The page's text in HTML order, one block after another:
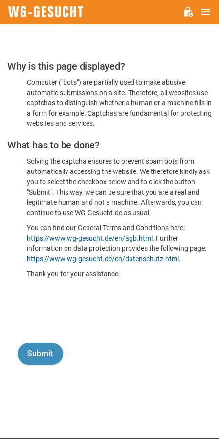
Please
Confirm
You're
Human
Why is this page displayed?
Computer ("bots") are partially used to make abusive
automatic submissions on a site. Therefore, all websites use
captchas to distinguish whether a human or a machine fills in
a form for example. Captchas are fundamental for protecting
websites and services.
What has to be done?
Solving the captcha ensures to prevent spam bots from
automatically accessing the website. We therefore kindly ask
you to select the checkbox below and to click the button
"Submit". This way, we can be sure that you are a real and
legitimate human and not a machine. Afterwards, you can
continue to use WG-Gesucht.de as usual.
You can find our General Terms and Conditions here:
https://www.wg-gesucht.de/en/agb.html . Further
information on data protection provides the following page:
https://www.wg-gesucht.de/en/datenschutz.html .
Thank you for your assistance.